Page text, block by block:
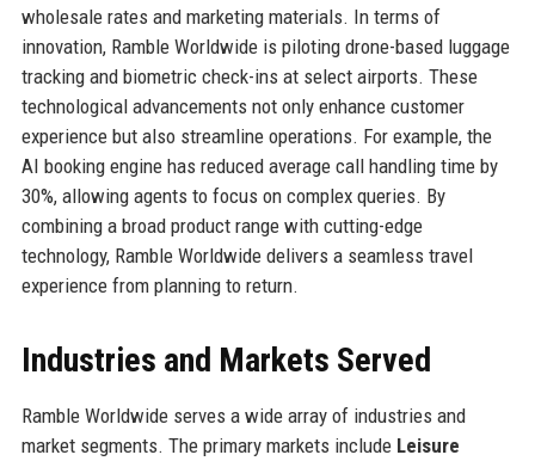
wholesale rates and marketing materials. In terms of
innovation, Ramble Worldwide is piloting drone-based luggage
tracking and biometric check-ins at select airports. These
technological advancements not only enhance customer
experience but also streamline operations. For example, the
AI booking engine has reduced average call handling time by
30%, allowing agents to focus on complex queries. By
combining a broad product range with cutting-edge
technology, Ramble Worldwide delivers a seamless travel
experience from planning to return.
Industries and Markets Served
Ramble Worldwide serves a wide array of industries and
market segments. The primary markets include Leisure